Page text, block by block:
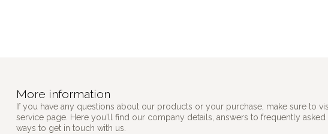
More information
If you have any questions about our products or your purchase, make sure to
service page. Here you'll find our company details, answers to frequently
ways to get in touch with us.